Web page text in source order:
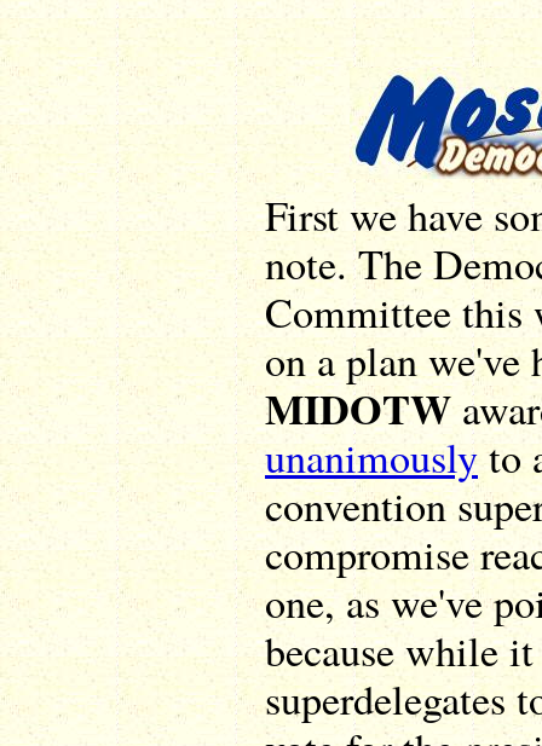
First we have
note. The
Committee this
on a plan we've
MIDOTW
unanimouslyto
convention
compromise
one, as we've
because while
superdelegates